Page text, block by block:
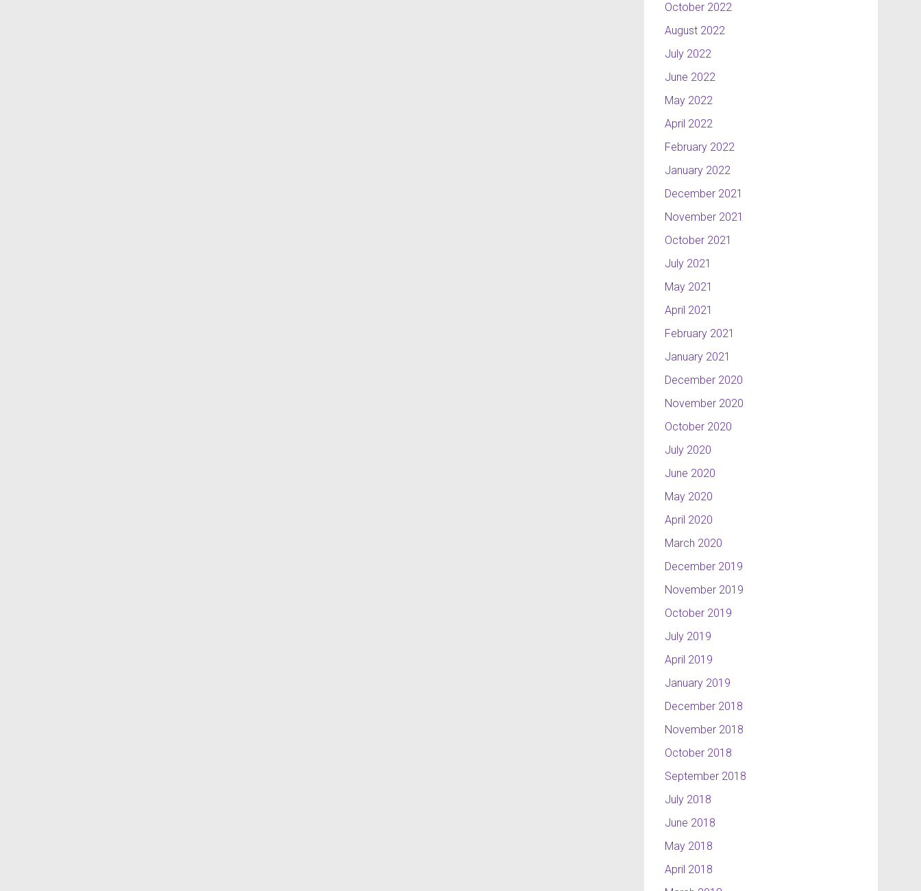
October 2022
August 2022
July 2022
June 2022
May 2022
April 2022
February 2022
January 2022
December 2021
November 2021
October 2021
July 2021
May 2021
April 2021
February 2021
January 2021
December 2020
November 2020
October 2020
July 2020
June 2020
May 2020
April 2020
March 2020
December 2019
November 2019
October 2019
July 2019
April 2019
January 2019
December 2018
November 2018
October 2018
September 2018
July 2018
June 2018
May 2018
April 2018